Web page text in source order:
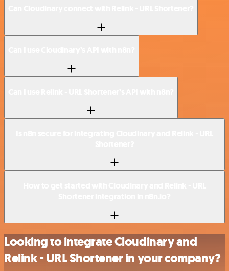
Looking to integrate Cloudinary and
Relink - URL Shortener in your company?